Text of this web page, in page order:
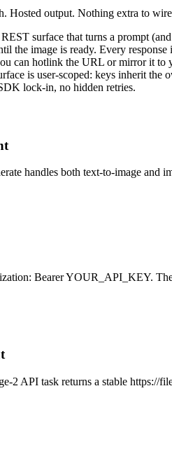
Hosted output. Nothing extra to
surface that turns a prompt
the image is ready. Every
can hotlink the URL or mirror it to
is user-scoped: keys inherit
lock-in, no hidden retries.
handles both text-to-image and
Bearer YOUR_API_KEY.
2 API task returns a stable